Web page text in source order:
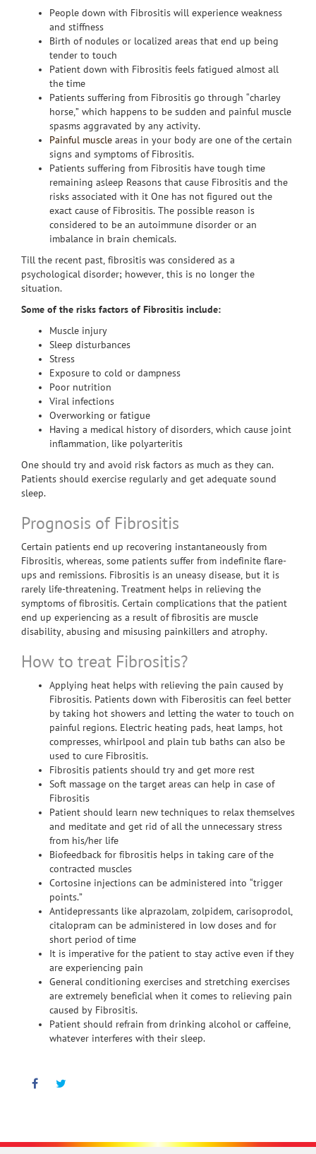
People down with Fibrositis will experience weakness
and stiffness
Birth of nodules or localized areas that end up being
tender to touch
Patient down with Fibrositis feels fatigued almost all
the time
Patients suffering from Fibrositis go through “charley
horse,” which happens to be sudden and painful muscle
spasms aggravated by any activity.
Painful muscle areas in your body are one of the certain
signs and symptoms of Fibrositis.
Patients suffering from Fibrositis have tough time
remaining asleep Reasons that cause Fibrositis and the
risks associated with it One has not figured out the
exact cause of Fibrositis. The possible reason is
considered to be an autoimmune disorder or an
imbalance in brain chemicals.
Till the recent past, fibrositis was considered as a
psychological disorder; however, this is no longer the
situation.
Some of the risks factors of Fibrositis include:
Muscle injury
Sleep disturbances
Stress
Exposure to cold or dampness
Poor nutrition
Viral infections
Overworking or fatigue
Having a medical history of disorders, which cause joint
inflammation, like polyarteritis
One should try and avoid risk factors as much as they can.
Patients should exercise regularly and get adequate sound
sleep.
Prognosis of Fibrositis
Certain patients end up recovering instantaneously from
Fibrositis, whereas, some patients suffer from indefinite flare-
ups and remissions. Fibrositis is an uneasy disease, but it is
rarely life-threatening. Treatment helps in relieving the
symptoms of fibrositis. Certain complications that the patient
end up experiencing as a result of fibrositis are muscle
disability, abusing and misusing painkillers and atrophy.
How to treat Fibrositis?
Applying heat helps with relieving the pain caused by
Fibrositis. Patients down with Fiberositis can feel better
by taking hot showers and letting the water to touch on
painful regions. Electric heating pads, heat lamps, hot
compresses, whirlpool and plain tub baths can also be
used to cure Fibrositis.
Fibrositis patients should try and get more rest
Soft massage on the target areas can help in case of
Fibrositis
Patient should learn new techniques to relax themselves
and meditate and get rid of all the unnecessary stress
from his/her life
Biofeedback for fibrositis helps in taking care of the
contracted muscles
Cortosine injections can be administered into “trigger
points.”
Antidepressants like alprazolam, zolpidem, carisoprodol,
citalopram can be administered in low doses and for
short period of time
It is imperative for the patient to stay active even if they
are experiencing pain
General conditioning exercises and stretching exercises
are extremely beneficial when it comes to relieving pain
caused by Fibrositis.
Patient should refrain from drinking alcohol or caffeine,
whatever interferes with their sleep.
Facebook